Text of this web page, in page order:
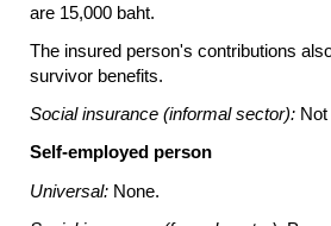
are 15,000 baht.
The insured person's contributions
survivor benefits.
Social insurance (informal sector):
Self-employed person
Universal: None.